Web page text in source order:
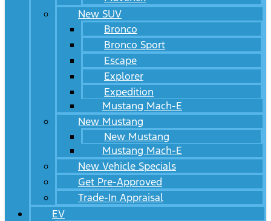
New SUV
Bronco
Bronco Sport
Escape
Explorer
Expedition
Mustang Mach-E
New Mustang
New Mustang
Mustang Mach-E
New Vehicle Specials
Get Pre-Approved
Trade-In Appraisal
EV